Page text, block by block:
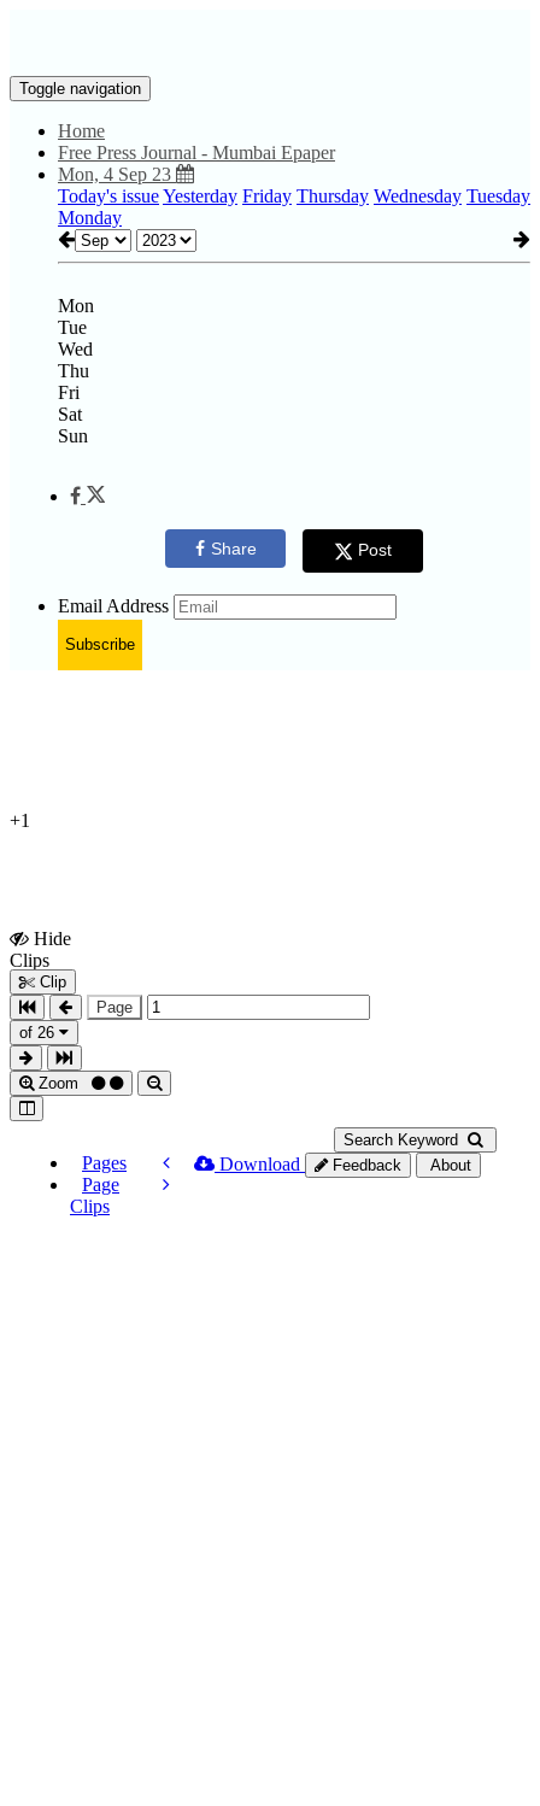
Toggle navigation
Home
Free Press Journal - Mumbai Epaper
Mon, 4 Sep 23
Today's issueYesterday Friday Thursday Wednesday Tuesday
Monday
Mon
Tue
Wed
Thu
Fri
Sat
Sun
Share Post
Email Address
Subscribe
+1
Hide
Clips
Clip
Page
of 26
Zoom
Search Keyword
Pages
Page
Clips
Download Feedback About